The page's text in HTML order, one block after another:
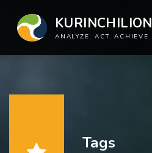
KURINCHILION
ANALYZE. ACT. ACHIEVE.
Tags